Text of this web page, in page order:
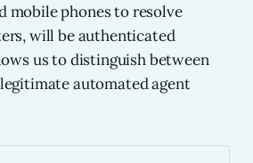
mobile phones to resolve
will be authenticated
us to distinguish between
automated agent